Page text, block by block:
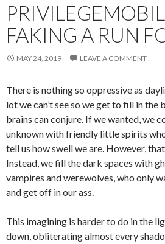
FAKING A RUN
MAY 24, 2019 LEAVE A COMMENT
There is nothing so oppressive as
lot we can’t see so we get to fill in
brains can conjure. If we wanted, we
unknown with friendly little spirits
tell us how swell we are. However,
Instead, we fill the dark spaces with
vampires and werewolves, who only
and get off in our ass.
This imagining is harder to do in the
down, obliterating almost every